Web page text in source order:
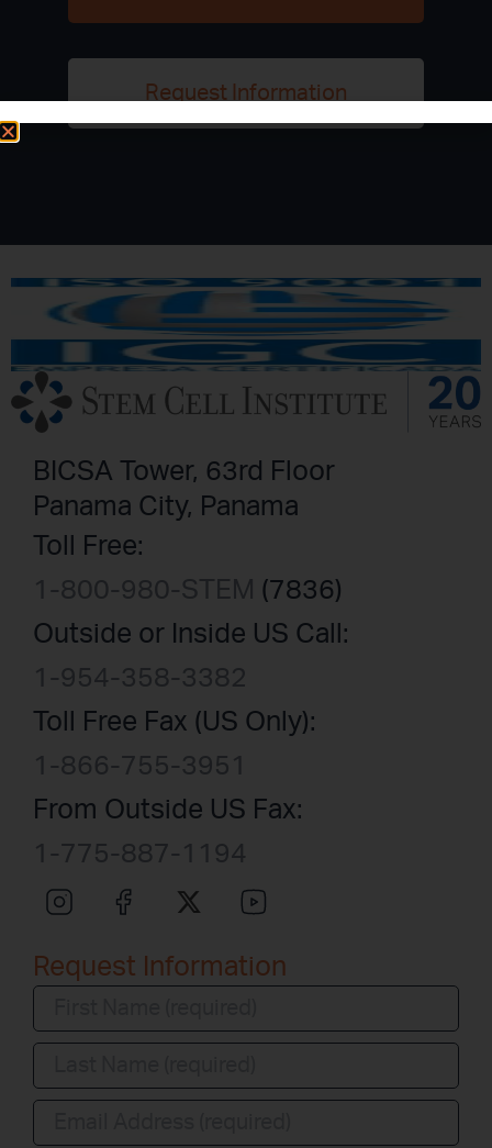
Request Information
BICSA Tower, 63rd Floor
Panama City, Panama
Toll Free:
1-800-980-STEM (7836)
Outside or Inside US Call:
1-954-358-3382
Toll Free Fax (US Only):
1-866-755-3951
From Outside US Fax:
1-775-887-1194
Request Information